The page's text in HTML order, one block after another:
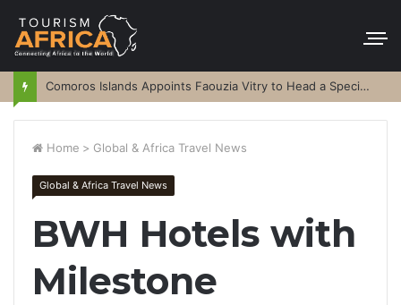
Comoros Islands Appoints Faouzia Vitry to Head a Special Purpose Vehicle
Home > Global & Africa Travel News
Global & Africa Travel News
BWH Hotels with
Milestone